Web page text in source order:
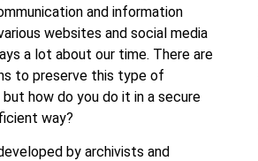
and information
websites and social media
a lot about our time. There are
to preserve this type of
how do you do it in a secure
way?
by archivists and